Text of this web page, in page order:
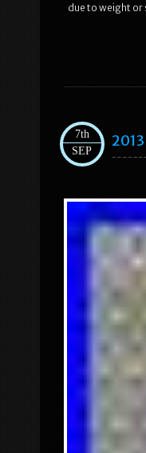
due to weight
7th
SEP